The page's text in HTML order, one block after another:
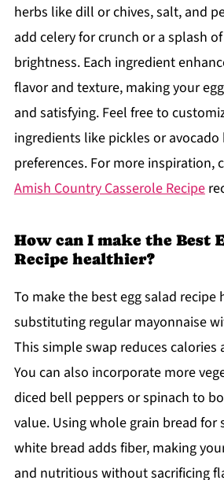
herbs like dill or chives, salt, and
add celery for crunch or a splash
brightness. Each ingredient
flavor and texture, making your
and satisfying. Feel free to
ingredients like pickles or
preferences. For more inspiration,
Amish Country Casserole Recipe
How can I make the Best
Recipe healthier?
To make the best egg salad recipe
substituting regular mayonnaise
This simple swap reduces calories
You can also incorporate more
diced bell peppers or spinach to
value. Using whole grain bread for
white bread adds fiber, making
and nutritious without sacrificing